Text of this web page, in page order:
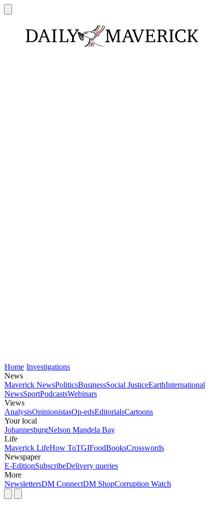
Home Investigations
News
Maverick NewsPoliticsBusinessSocial JusticeEarthInternational
NewsSportPodcastsWebinars
Views
AnalysisOpinionistasOp-edsEditorialsCartoons
Your local
JohannesburgNelson Mandela Bay
Life
Maverick LifeHow ToTGIFoodBooksCrosswords
Newspaper
E-EditionSubscribeDelivery queries
More
NewslettersDM ConnectDM ShopCorruption Watch